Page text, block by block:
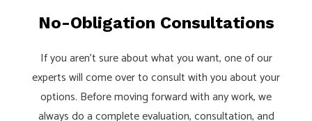
No-Obligation Consultations
If you aren’t sure about what you want, one of our
experts will come over to consult with you about your
options. Before moving forward with any work, we
always do a complete evaluation, consultation, and